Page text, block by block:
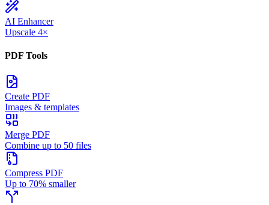
AI Enhancer
Upscale 4×
PDF Tools
Create PDF
Images & templates
Merge PDF
Combine up to 50 files
Compress PDF
Up to 70% smaller